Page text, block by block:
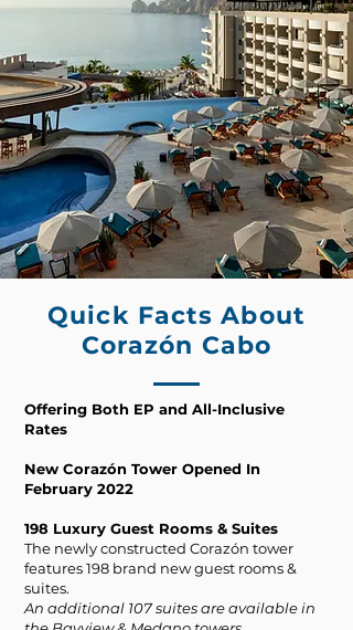
Quick Facts About
Corazón Cabo
Offering Both EP and All-Inclusive
Rates
New Corazón Tower Opened In
February 2022
198 Luxury Guest Rooms & Suites
The newly constructed Corazón tower
features 198 brand new guest rooms &
suites.
An additional 107 suites are available in